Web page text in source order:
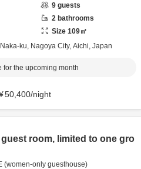
9 guests
2 bathrooms
Size 109㎡
ku, Nagoya City, Aichi, Japan
for the upcoming month
50,400/night
room, limited to one gro
(women-only guesthouse)